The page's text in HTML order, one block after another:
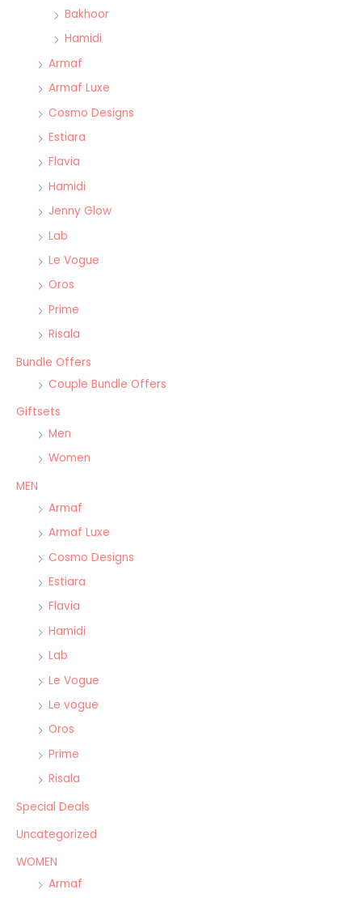
Bakhoor
Hamidi
Armaf
Armaf Luxe
Cosmo Designs
Estiara
Flavia
Hamidi
Jenny Glow
Lab
Le Vogue
Oros
Prime
Risala
Bundle Offers
Couple Bundle Offers
Giftsets
Men
Women
MEN
Armaf
Armaf Luxe
Cosmo Designs
Estiara
Flavia
Hamidi
Lab
Le Vogue
Le vogue
Oros
Prime
Risala
Special Deals
Uncategorized
WOMEN
Armaf